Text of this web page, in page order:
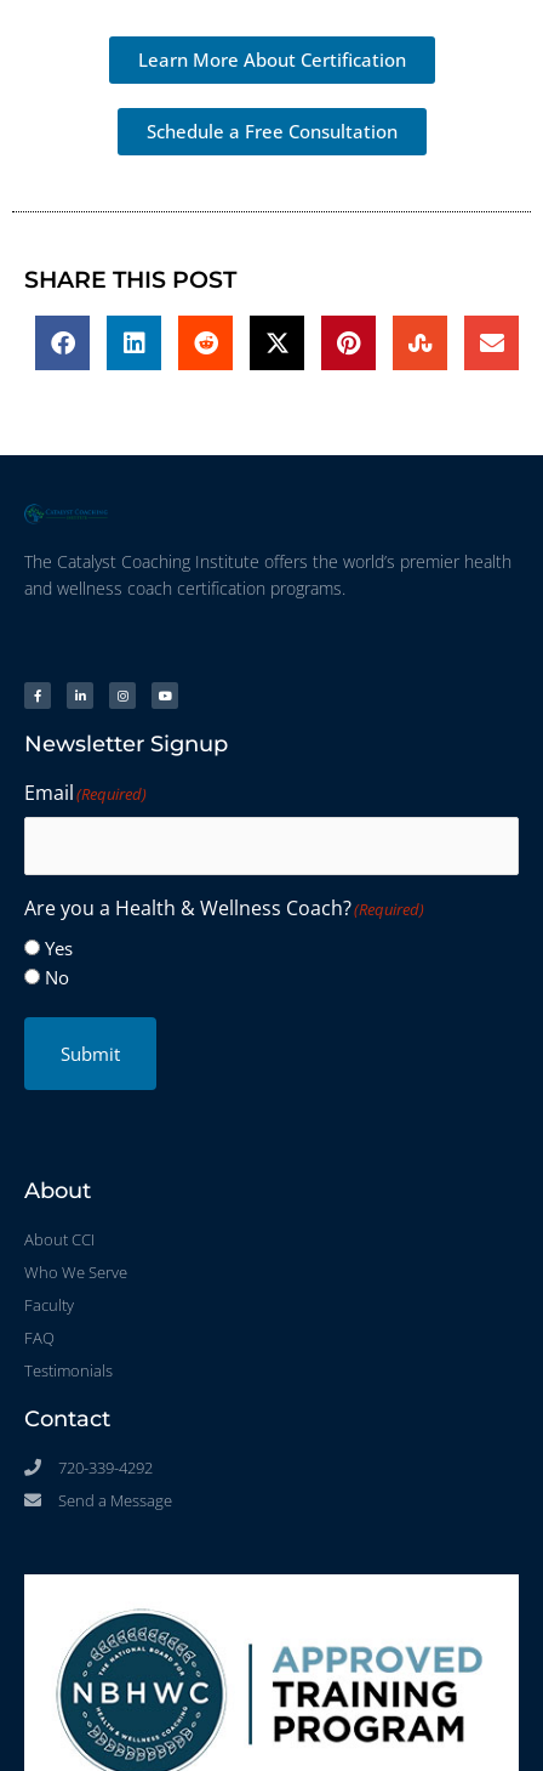
Learn More About Certification
Schedule a Free Consultation
SHARE THIS POST
The Catalyst Coaching Institute offers the world’s premier health
and wellness coach certification programs.
Newsletter Signup
Email(Required)
Are you a Health & Wellness Coach?(Required)
Yes
No
Submit
About
About CCI
Who We Serve
Faculty
FAQ
Testimonials
Contact
720-339-4292
Send a Message